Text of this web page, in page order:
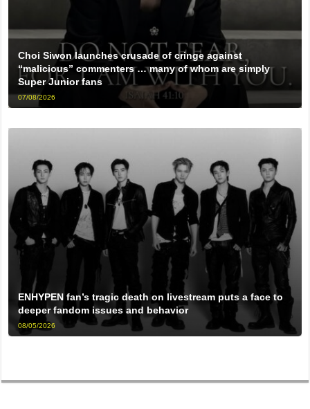
Choi Siwon launches crusade of cringe against
“malicious” commenters … many of whom are simply
Super Junior fans
07/08/2026
ENHYPEN fan’s tragic death on livestream puts a face to
deeper fandom issues and behavior
08/05/2026